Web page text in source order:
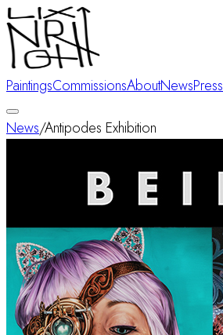
PaintingsCommissionsAboutNewsPress
News/Antipodes Exhibition